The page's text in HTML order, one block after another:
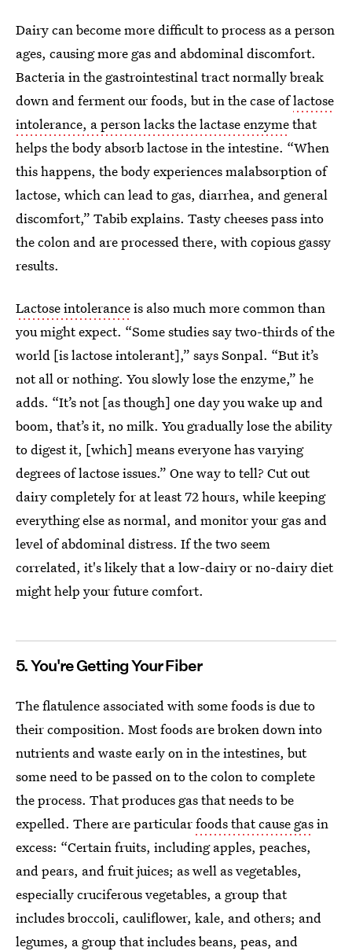
Dairy can become more difficult to process as a person
ages, causing more gas and abdominal discomfort.
Bacteria in the gastrointestinal tract normally break
down and ferment our foods, but in the case oflactose
intolerance, a person lacks the lactase enzymethat
helps the body absorb lactose in the intestine. “When
this happens, the body experiences malabsorption of
lactose, which can lead to gas, diarrhea, and general
discomfort,” Tabib explains. Tasty cheeses pass into
the colon and are processed there, with copious gassy
results.
Lactose intoleranceis also much more common than
you might expect. “Some studies say two-thirds of the
world [is lactose intolerant],” says Sonpal. “But it’s
not all or nothing. You slowly lose the enzyme,” he
adds. “It’s not [as though] one day you wake up and
boom, that’s it, no milk. You gradually lose the ability
to digest it, [which] means everyone has varying
degrees of lactose issues.” One way to tell? Cut out
dairy completely for at least 72 hours, while keeping
everything else as normal, and monitor your gas and
level of abdominal distress. If the two seem
correlated, it's likely that a low-dairy or no-dairy diet
might help your future comfort.
5. You're Getting Your Fiber
The flatulence associated with some foods is due to
their composition. Most foods are broken down into
nutrients and waste early on in the intestines, but
some need to be passed on to the colon to complete
the process. That produces gas that needs to be
expelled. There are particularfoods that cause gasin
excess: “Certain fruits, including apples, peaches,
and pears, and fruit juices; as well as vegetables,
especially cruciferous vegetables, a group that
includes broccoli, cauliflower, kale, and others; and
legumes, a group that includes beans, peas, and